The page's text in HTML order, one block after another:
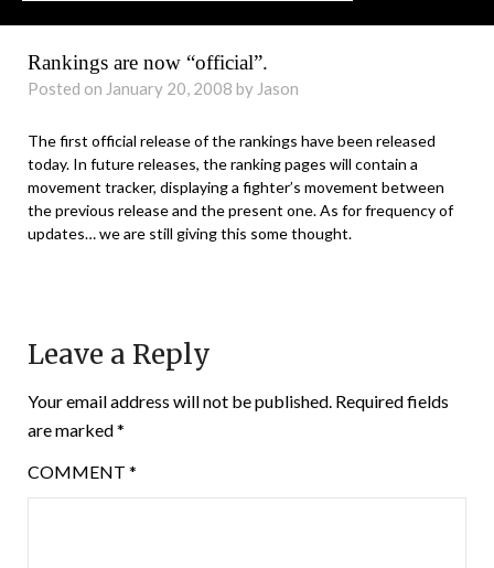
Rankings are now “official”.
Posted on January 20, 2008 by Jason
The first official release of the rankings have been released
today. In future releases, the ranking pages will contain a
movement tracker, displaying a fighter’s movement between
the previous release and the present one. As for frequency of
updates… we are still giving this some thought.
Leave a Reply
Your email address will not be published. Required fields
are marked*
COMMENT *